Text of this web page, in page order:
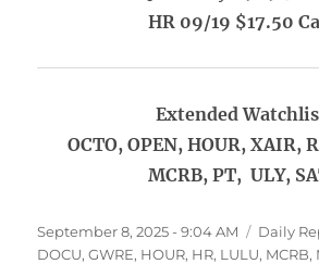
HR 09/19 $17.50
Extended
OCTO, OPEN, HOUR, XAIR,
MCRB, PT, ULY,
Posted
on
September 8, 2025 - 9:04 AM Daily
DOCU,GWRE, HOUR, HR, LULU, MCRB,